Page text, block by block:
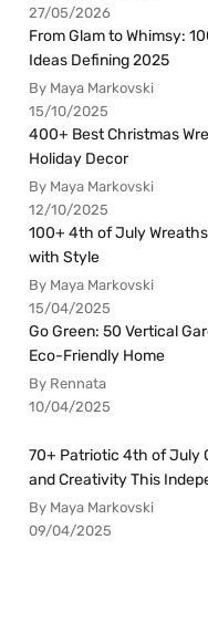
27/05/2026
From Glam to Whimsy:
Ideas Defining 2025
By Maya Markovski
15/10/2025
400+ Best Christmas
Holiday Decor
By Maya Markovski
12/10/2025
100+ 4th of July
with Style
By Maya Markovski
15/04/2025
Go Green: 50 Vertical
Eco-Friendly Home
By Rennata
10/04/2025
70+ Patriotic 4th of July
and Creativity This
By Maya Markovski
09/04/2025